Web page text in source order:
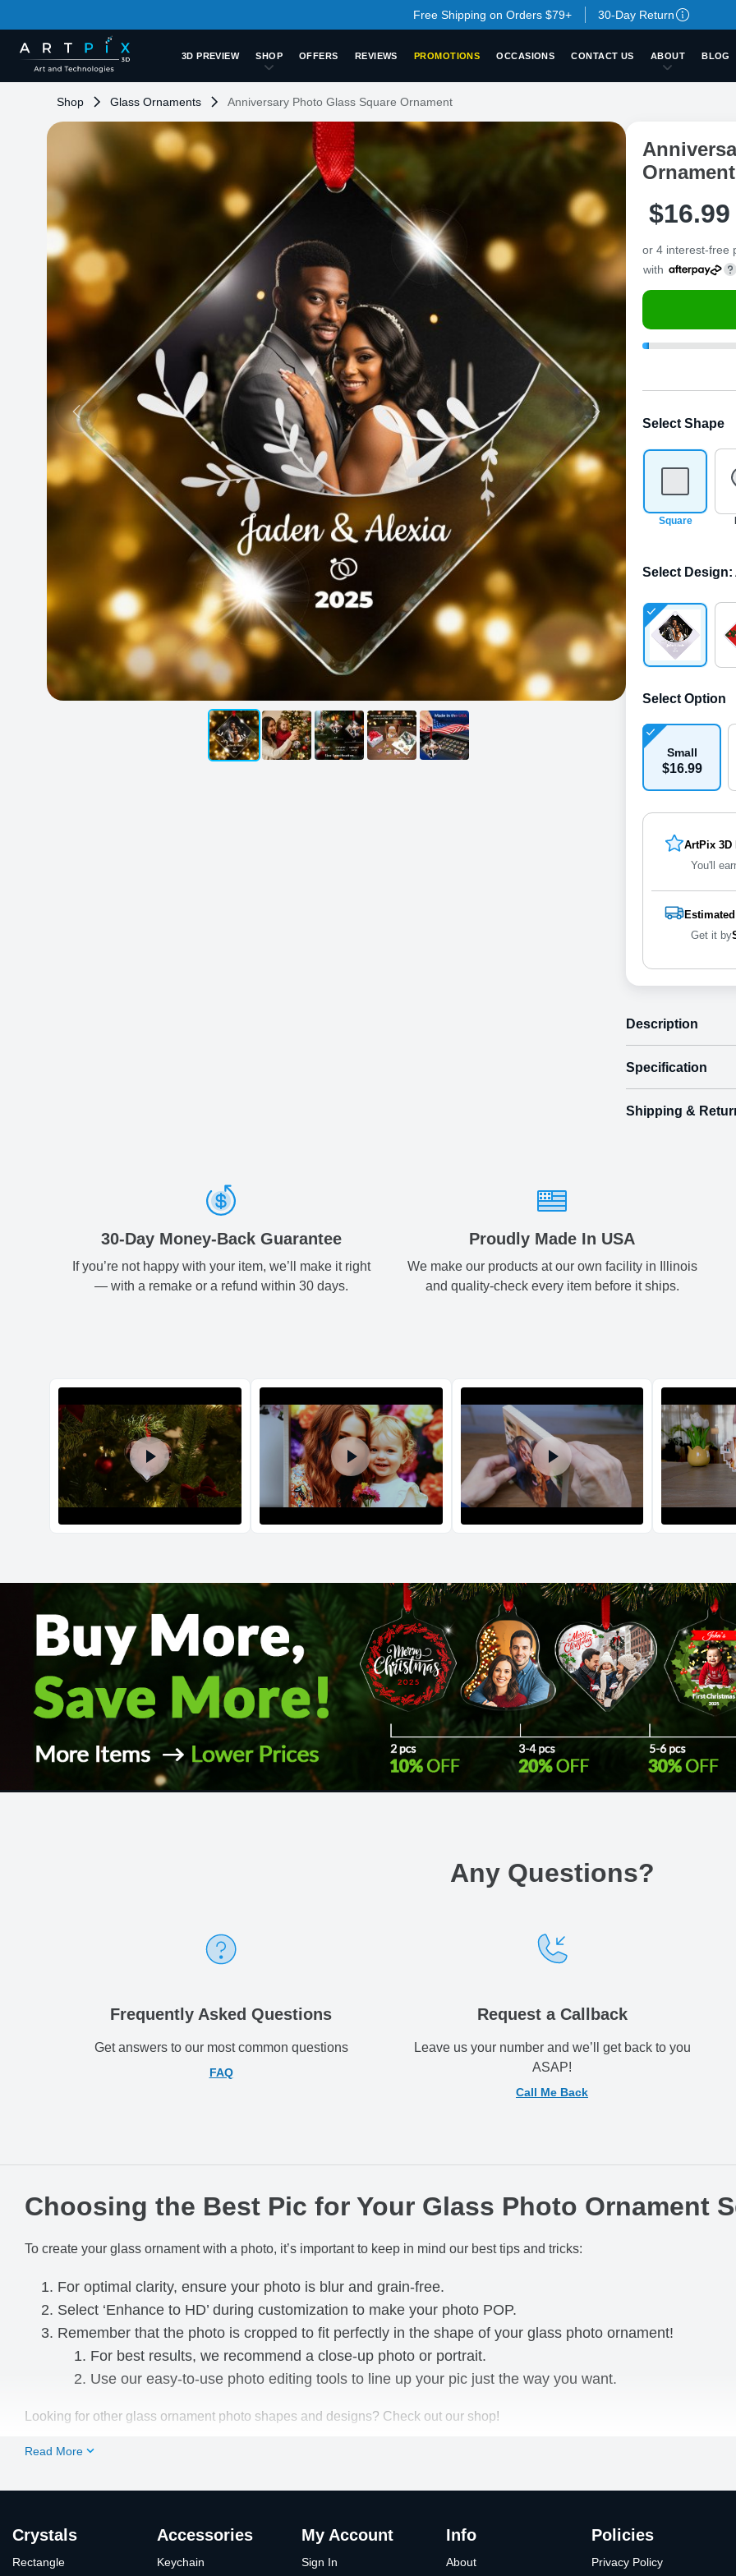
Free Shipping on Orders $79+ 30-Day Return
3D PREVIEW SHOP OFFERS REVIEWS PROMOTIONS OCCASIONS CONTACT US ABOUT BLOG
Shop Glass Ornaments Anniversary Photo Glass Square Ornament
Ornament
$16.99
or 4 interest-free
with
Select Shape
Square
Select Design:
Select Option
Small
$16.99
ArtPix 3D
You'll
Get it by
Description
Specification
Size
Shipping &
All orders
Shipping method
30-Day Money-Back Guarantee
If you’re not happy with your item, we’ll make it right
— with a remake or a refund within 30 days.
Proudly Made In USA
We make our products at our own facility in Illinois
and quality-check every item before it ships.
Any Questions?
Frequently Asked Questions
Get answers to our most common questions
FAQ
Request a Callback
Leave us your number and we’ll get back to you
ASAP!
Call Me Back
Choosing the Best Pic for Your Glass Photo Ornament
To create your glass ornament with a photo, it’s important to keep in mind our best tips and tricks:
For optimal clarity, ensure your photo is blur and grain-free.
Select ‘Enhance to HD’ during customization to make your photo POP.
Remember that the photo is cropped to fit perfectly in the shape of your glass photo ornament!
For best results, we recommend a close-up photo or portrait.
Use our easy-to-use photo editing tools to line up your pic just the way you want.
Looking for other glass ornament photo shapes and designs? Check out our shop!
Read More
Crystals
Rectangle
Accessories
Keychain
My Account
Sign In
Info
About
Policies
Privacy Policy